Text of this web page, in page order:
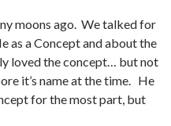
moons ago. We talked for
as a Concept and about the
loved the concept… but not
it’s name at the time. He
for the most part, but